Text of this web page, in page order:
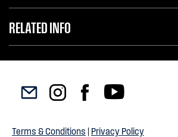
RELATED INFO
Terms & Conditions | Privacy Policy